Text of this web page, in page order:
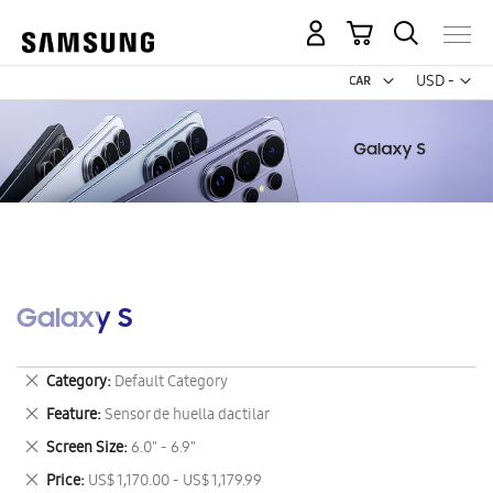
USD -
US
My Cart
Galaxy S
Category Default Category
Remove
This
Item
Feature Sensor de huella dactilar
Remove
This
Item
Screen Size 6.0" - 6.9"
Remove
This
Price US$ 1,170.00 - US$ 1,179.99
Remove